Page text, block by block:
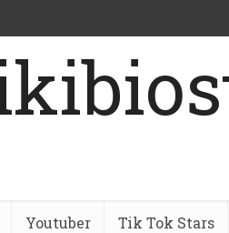
Youtuber Tik Tok Stars